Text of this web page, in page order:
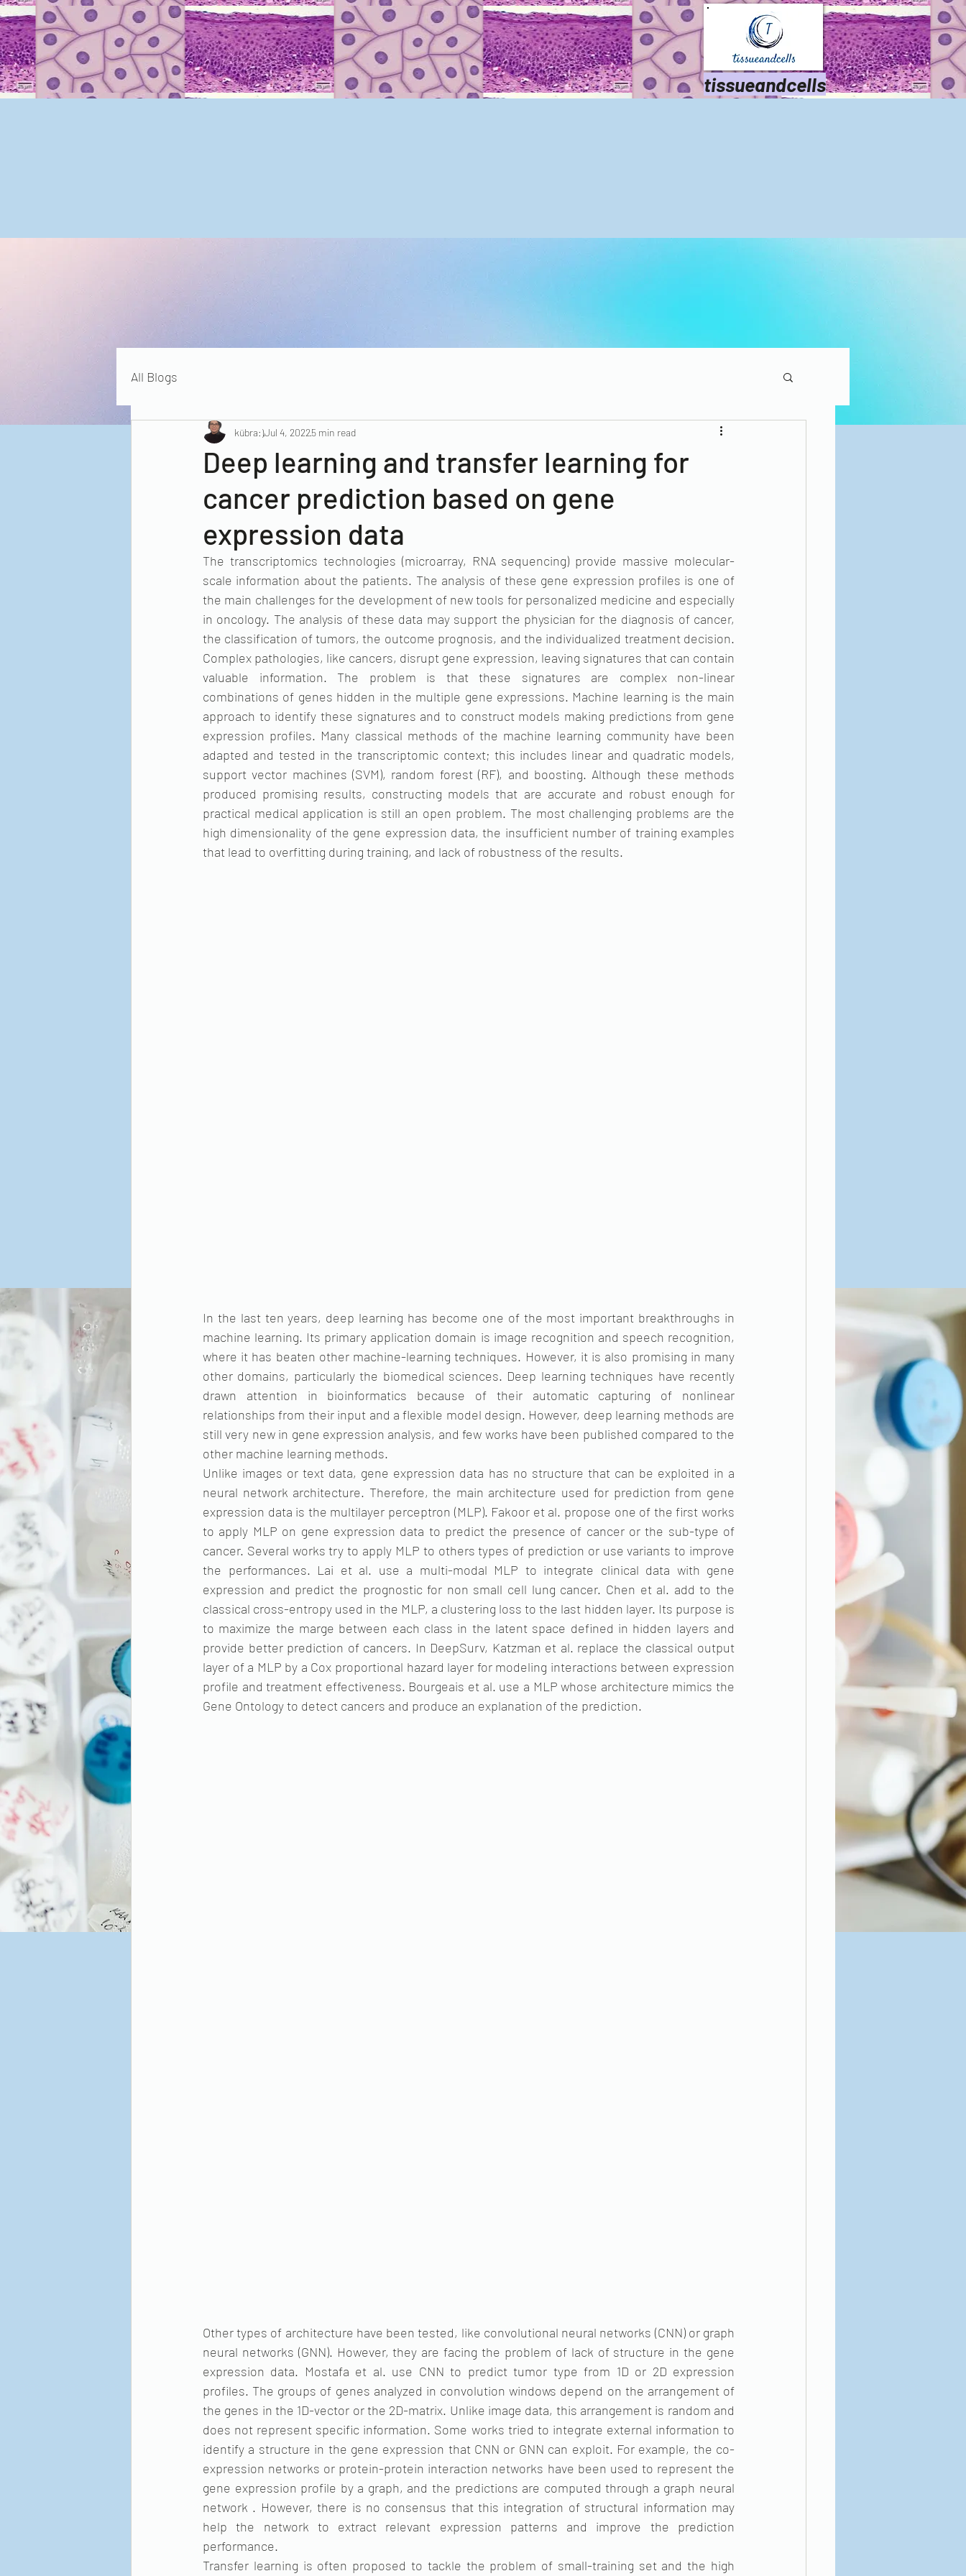
tissueandcells
All Blogs
Deep learning and transfer learning for
cancer prediction based on gene
expression data
kübra:)Jul 4, 20225 min read
The transcriptomics technologies (microarray, RNA sequencing) provide massive molecular-
scale information about the patients. The analysis of these gene expression profiles is one of
the main challenges for the development of new tools for personalized medicine and especially
in oncology. The analysis of these data may support the physician for the diagnosis of cancer,
the classification of tumors, the outcome prognosis, and the individualized treatment decision.
Complex pathologies, like cancers, disrupt gene expression, leaving signatures that can contain
valuable information. The problem is that these signatures are complex non-linear
combinations of genes hidden in the multiple gene expressions. Machine learning is the main
approach to identify these signatures and to construct models making predictions from gene
expression profiles. Many classical methods of the machine learning community have been
adapted and tested in the transcriptomic context; this includes linear and quadratic models,
support vector machines (SVM), random forest (RF), and boosting. Although these methods
produced promising results, constructing models that are accurate and robust enough for
practical medical application is still an open problem. The most challenging problems are the
high dimensionality of the gene expression data, the insufficient number of training examples
that lead to overfitting during training, and lack of robustness of the results.
In the last ten years, deep learning has become one of the most important breakthroughs in
machine learning. Its primary application domain is image recognition and speech recognition,
where it has beaten other machine-learning techniques. However, it is also promising in many
other domains, particularly the biomedical sciences. Deep learning techniques have recently
drawn attention in bioinformatics because of their automatic capturing of nonlinear
relationships from their input and a flexible model design. However, deep learning methods are
still very new in gene expression analysis, and few works have been published compared to the
other machine learning methods.
Unlike images or text data, gene expression data has no structure that can be exploited in a
neural network architecture. Therefore, the main architecture used for prediction from gene
expression data is the multilayer perceptron (MLP). Fakoor et al. propose one of the first works
to apply MLP on gene expression data to predict the presence of cancer or the sub-type of
cancer. Several works try to apply MLP to others types of prediction or use variants to improve
the performances. Lai et al. use a multi-modal MLP to integrate clinical data with gene
expression and predict the prognostic for non small cell lung cancer. Chen et al. add to the
classical cross-entropy used in the MLP, a clustering loss to the last hidden layer. Its purpose is
to maximize the marge between each class in the latent space defined in hidden layers and
provide better prediction of cancers. In DeepSurv, Katzman et al. replace the classical output
layer of a MLP by a Cox proportional hazard layer for modeling interactions between expression
profile and treatment effectiveness. Bourgeais et al. use a MLP whose architecture mimics the
Gene Ontology to detect cancers and produce an explanation of the prediction.
Other types of architecture have been tested, like convolutional neural networks (CNN) or graph
neural networks (GNN). However, they are facing the problem of lack of structure in the gene
expression data. Mostafa et al. use CNN to predict tumor type from 1D or 2D expression
profiles. The groups of genes analyzed in convolution windows depend on the arrangement of
the genes in the 1D-vector or the 2D-matrix. Unlike image data, this arrangement is random and
does not represent specific information. Some works tried to integrate external information to
identify a structure in the gene expression that CNN or GNN can exploit. For example, the co-
expression networks or protein-protein interaction networks have been used to represent the
gene expression profile by a graph, and the predictions are computed through a graph neural
network . However, there is no consensus that this integration of structural information may
help the network to extract relevant expression patterns and improve the prediction
performance.
Transfer learning is often proposed to tackle the problem of small-training set and the high